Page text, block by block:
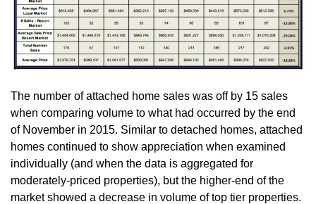
The number of attached home sales was off by 15 sales
when comparing volume to what had occurred by the end
of November in 2015. Similar to detached homes, attached
homes continued to show appreciation when examined
individually (and when the data is aggregated for
moderately-priced properties), but the higher-end of the
market showed a decrease in volume of top tier properties.